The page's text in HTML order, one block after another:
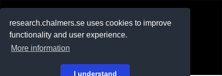
research.chalmers.se uses cookies to improve
functionality and user experience.
More information
I understand
På svenska